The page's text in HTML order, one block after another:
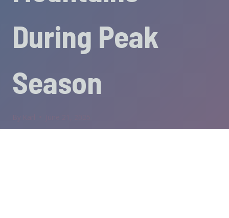
During Peak
Season